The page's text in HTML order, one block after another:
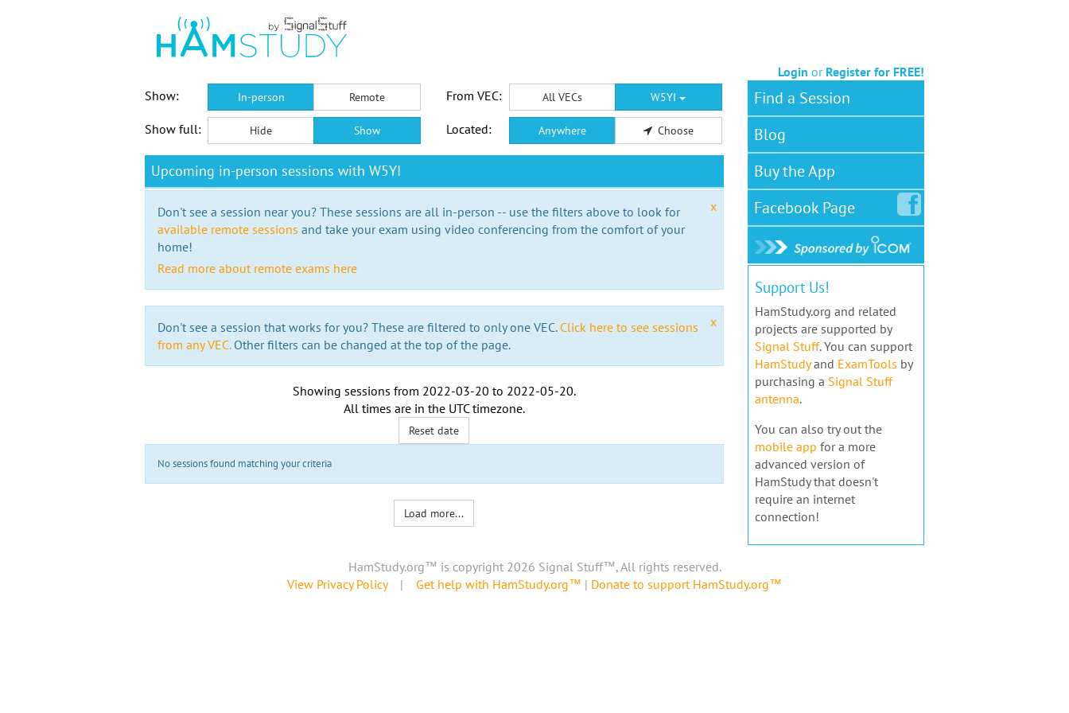
Login or Register for FREE!
Show:
In-person Remote From VEC: All VECs W5YI
Show full: Hide Show Located: Anywhere Choose
Upcoming in-person sessions with W5YI
x
Don't see a session near you? These sessions are all in-person -- use the filters above to look for
available remote sessions and take your exam using video conferencing from the comfort of your
home!
Read more about remote exams here
x
Don't see a session that works for you? These are filtered to only one VEC. Click here to see sessions
from any VEC.Other filters can be changed at the top of the page.
Showing sessions from 2022-03-20 to 2022-05-20.
All times are in the UTC timezone.
Reset date
No sessions found matching your criteria
Load more...
Find a Session
Blog
Buy the App
FacebookPage
Support Us!
HamStudy.org and related
projects are supported by
Signal Stuff. You can support
HamStudyand ExamTools by
purchasing a Signal Stuff
antenna.
You can also try out the
mobile app for a more
advanced version of
HamStudy that doesn't
require an internet
connection!
HamStudy.org™ is copyright 2026 Signal Stuff™, All rights reserved.
View Privacy Policy| Get help with HamStudy.org™ | Donate to support HamStudy.org™